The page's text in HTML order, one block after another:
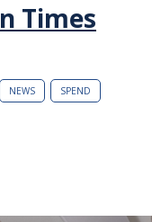
Times
NEWS SPEND